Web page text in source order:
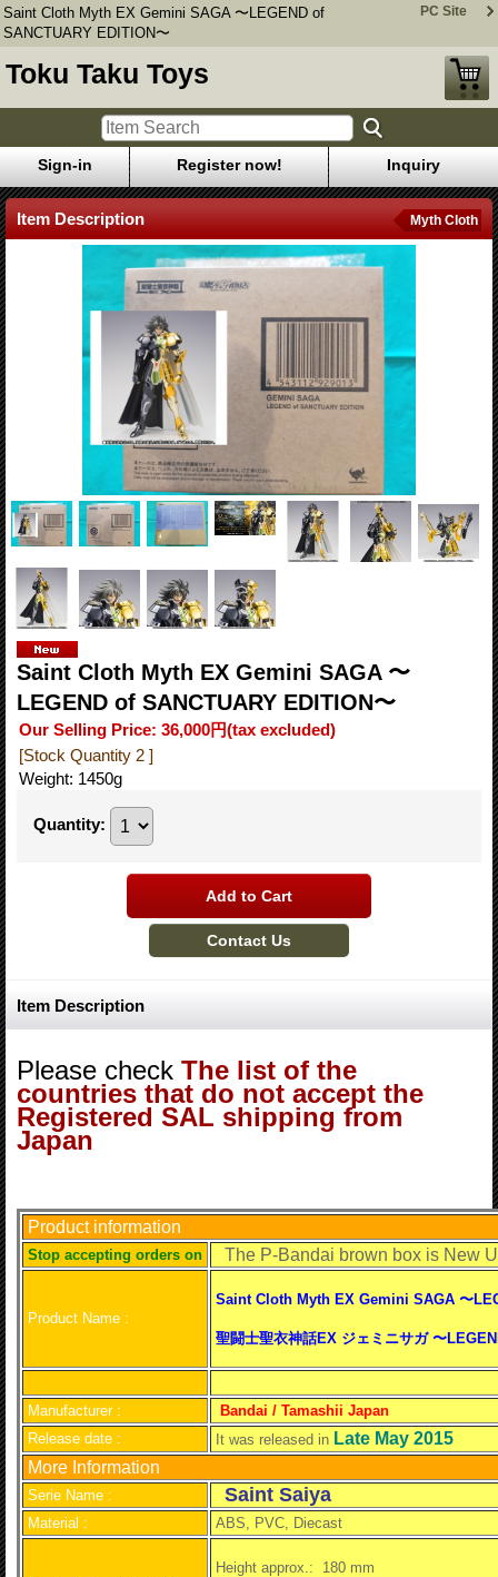
Saint Cloth Myth EX Gemini SAGA 〜LEGEND of
SANCTUARY EDITION〜
PC Site
Toku Taku Toys
Sign-in Register now! Inquiry
Item Description Myth Cloth
Saint Cloth Myth EX Gemini SAGA 〜
LEGEND of SANCTUARY EDITION〜
Our Selling Price: 36,000円(tax excluded)
[Stock Quantity 2 ]
Weight: 1450g
Quantity:
Item Description
Please check The list of the
countries that do not accept the
Registered SAL shipping from
Japan
Product information
Stop accepting orders on The P-Bandai brown box is New
Product Name :
Saint Cloth Myth EX Gemini SAGA 〜
聖闘士聖衣神話EX ジェミニサガ 〜
Manufacturer :
Bandai / Tamashii Japan
Release date :
It was released in Late May 2015
More Information
Serie Name : Saint Saiya
Material : ABS, PVC, Diecast
Height approx.: 180 mm